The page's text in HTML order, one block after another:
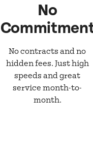
No
No contracts and no
hidden fees. Just high
speeds and great
service month-to-
month.